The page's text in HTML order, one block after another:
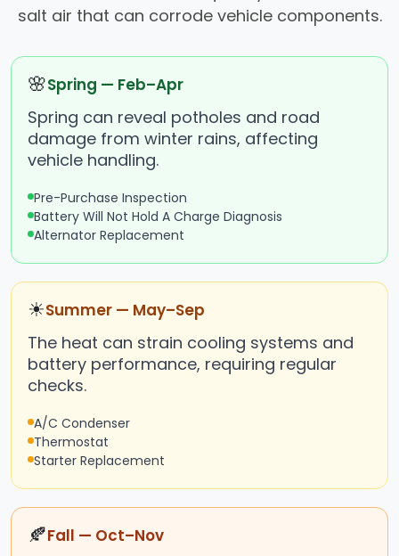
salt air that can corrode vehicle components.
🌸Spring — Feb–Apr
Spring can reveal potholes and road
damage from winter rains, affecting
vehicle handling.
Pre-Purchase Inspection
Battery Will Not Hold A Charge Diagnosis
Alternator Replacement
☀Summer — May–Sep
The heat can strain cooling systems and
battery performance, requiring regular
checks.
A/C Condenser
Thermostat
Starter Replacement
🍂Fall — Oct–Nov